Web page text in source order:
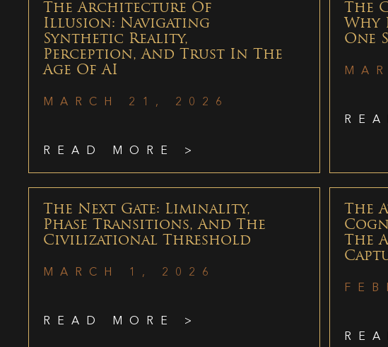
The Architecture Of
Illusion: Navigating
Synthetic Reality,
Perception, And Trust In The
Age Of AI
MARCH 21, 2026
READ MORE >
The
Why
One
The Next Gate: Liminality,
Phase Transitions, And The
Civilizational Threshold
MARCH 1, 2026
READ MORE >
The
The